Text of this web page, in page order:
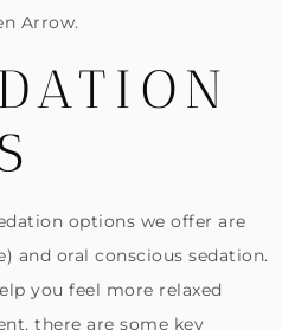
Arrow.
options we offer are
and oral conscious sedation.
you feel more relaxed
there are some key